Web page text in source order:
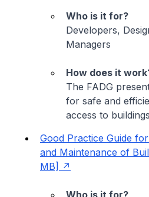
Who is it for?
Developers,
Managers
How does it
The FADG
for safe and
access to
Good Practice Guide
and Maintenance of
MB]
Who is it for?